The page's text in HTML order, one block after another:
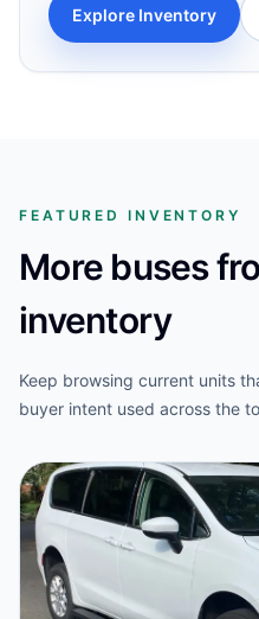
Explore Inventory
FEATURED INVENTORY
More buses
inventory
Keep browsing current units
buyer intent used across the